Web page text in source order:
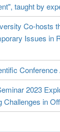
taught by
Co-hosts
Issues in
2023
Challenges in